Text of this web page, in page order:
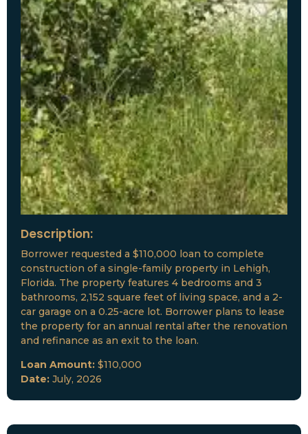
Description:
Borrower requested a $110,000 loan to complete
construction of a single-family property in Lehigh,
Florida. The property features 4 bedrooms and 3
bathrooms, 2,152 square feet of living space, and a 2-
car garage on a 0.25-acre lot. Borrower plans to lease
the property for an annual rental after the renovation
and refinance as an exit to the loan.
Loan Amount: $110,000
Date: July, 2026